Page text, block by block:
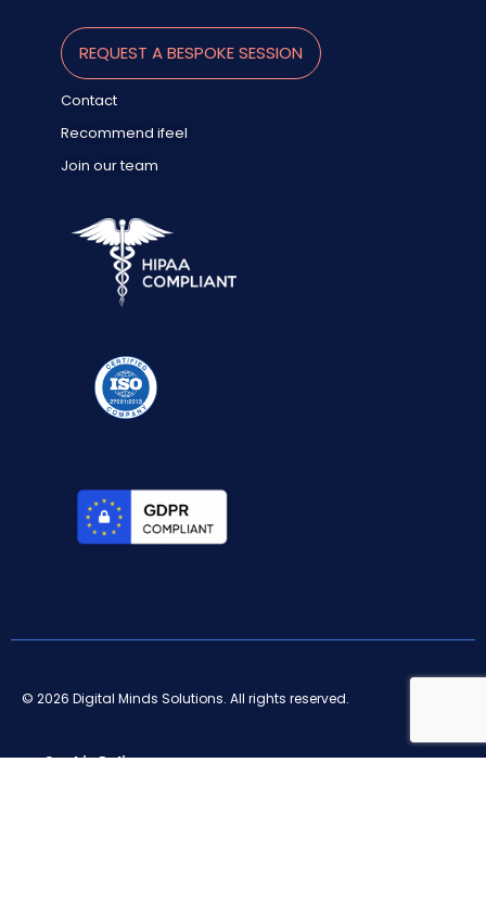
REQUEST A BESPOKE SESSION
Contact
Recommend ifeel
Join our team
© 2026 Digital Minds Solutions. All rights reserved.
Cookie Policy